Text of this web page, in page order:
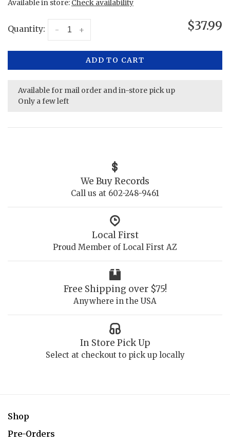
Available in store: Check availability
Quantity: +
- $37.99
ADD TO CART
Available for mail order and in-store pick up
Only a few left
We Buy Records
Call us at 602-248-9461
Local First
Proud Member of Local First AZ
Free Shipping over $75!
Anywhere in the USA
In Store Pick Up
Select at checkout to pick up locally
Shop
Pre-Orders